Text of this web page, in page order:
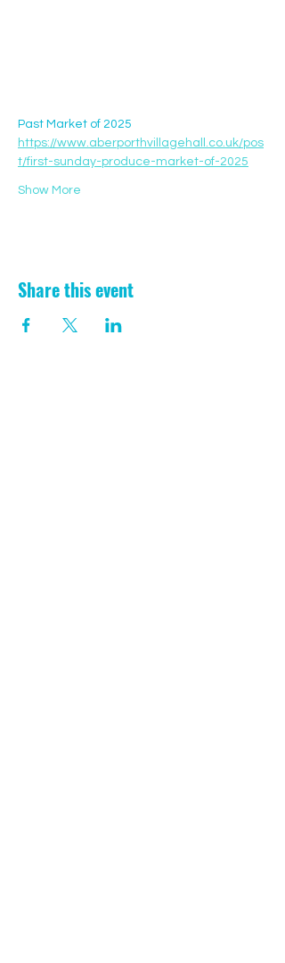
Past Market of 2025
https://www.aberporthvillagehall.co.uk/pos
t/first-sunday-produce-market-of-2025
Show More
Share this event